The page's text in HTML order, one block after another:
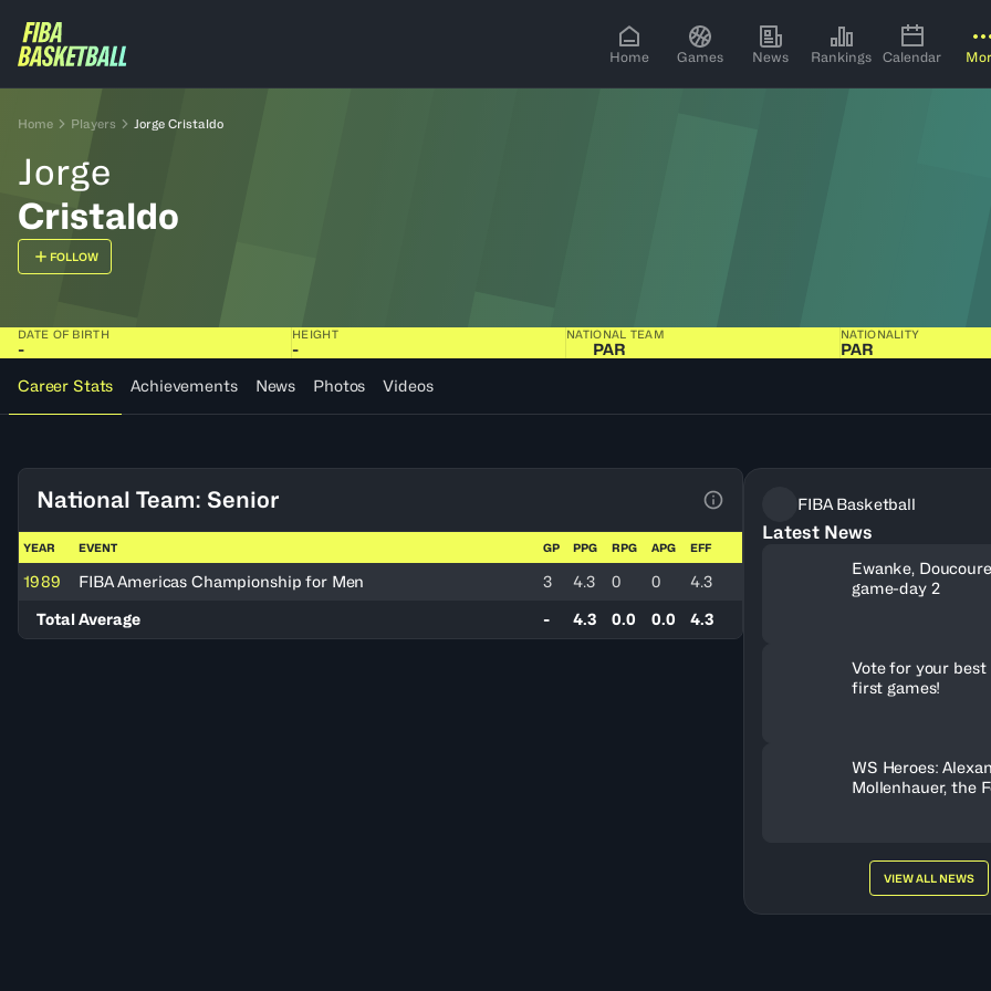
Home Games News Rankings Calendar
Home Players Jorge Cristaldo
Jorge
Cristaldo
FOLLOW
DATE OF BIRTH
-
HEIGHT
-
NATIONAL TEAM
PAR
NATIONALITY
PAR
Career Stats
Achievements News Photos Videos
National Team: Senior
View Table Legend
YEAR EVENT GP PPG RPG APG EFF
1989 FIBA Americas Championship for Men 3 4.3 0 0
4.3
Total Average
- 4.3 0.0 0.0 4.3
FIBA Basketball
Latest News
Ewanke,
game-day 2
Vote for your
first games!
WS Heroes:
Mollenhauer, the
VIEW ALL NEWS